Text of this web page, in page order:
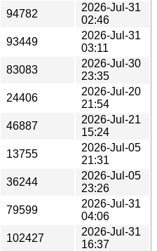
94782
2026-Jul-31
02:46
93449
2026-Jul-31
03:11
83083
2026-Jul-30
23:35
24406
2026-Jul-20
21:54
buildd.changes
46887
2026-Jul-21
15:24
13755
2026-Jul-05
21:31
buildd.changes
36244
2026-Jul-05
23:26
79599
2026-Jul-31
04:06
buildd.changes
102427
2026-Jul-31
16:37